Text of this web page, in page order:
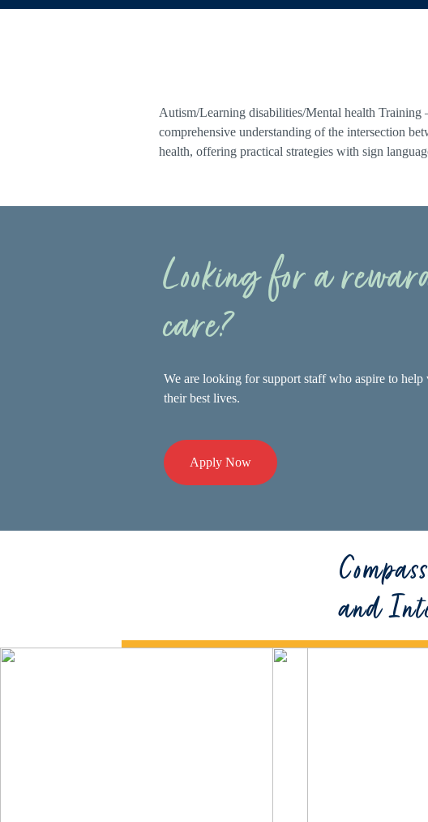
Autism/Learning disabilities/Mental health
comprehensive understanding of the intersection
health, offering practical strategies with sign
Looking for a
care?
We are looking for support staff who aspire to
their best lives.
Apply Now
and